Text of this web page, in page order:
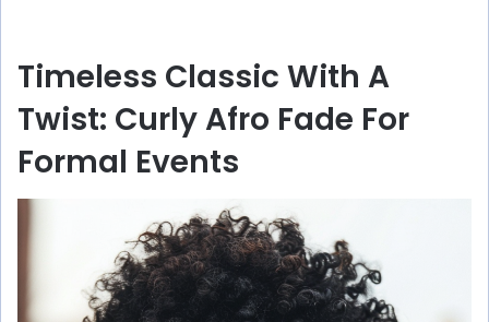
Timeless Classic With A
Twist: Curly Afro Fade For
Formal Events